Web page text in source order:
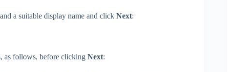
a suitable display name and click Next:
as follows, before clicking Next: